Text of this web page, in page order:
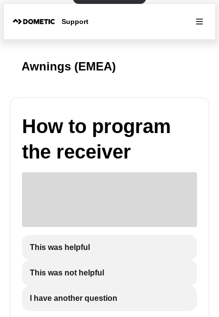
Support
Awnings (EMEA)
How to program
the receiver
This was helpful
This was not helpful
I have another question